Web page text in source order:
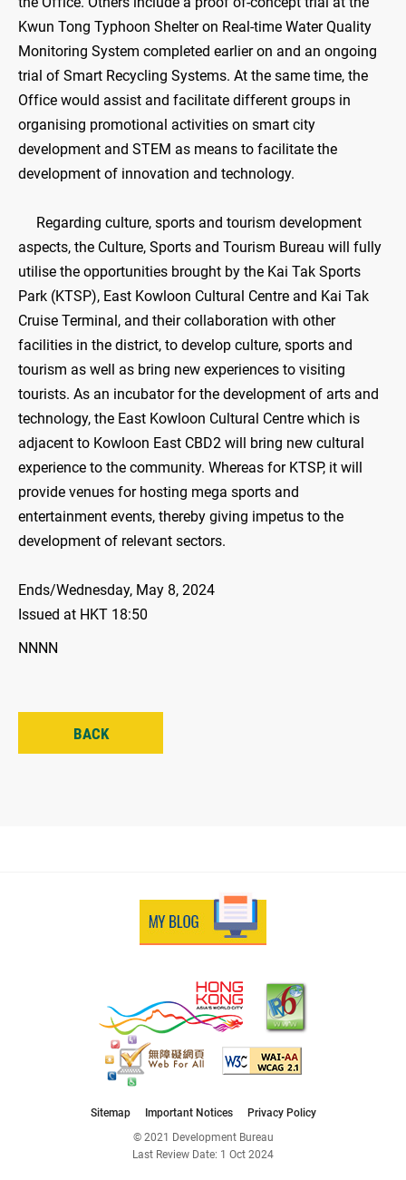
Kwun Tong Typhoon Shelter on Real-time Water Quality
Monitoring System completed earlier on and an ongoing
trial of Smart Recycling Systems. At the same time, the
Office would assist and facilitate different groups in
organising promotional activities on smart city
development and STEM as means to facilitate the
development of innovation and technology.
Regarding culture, sports and tourism development
aspects, the Culture, Sports and Tourism Bureau will fully
utilise the opportunities brought by the Kai Tak Sports
Park (KTSP), East Kowloon Cultural Centre and Kai Tak
Cruise Terminal, and their collaboration with other
facilities in the district, to develop culture, sports and
tourism as well as bring new experiences to visiting
tourists. As an incubator for the development of arts and
technology, the East Kowloon Cultural Centre which is
adjacent to Kowloon East CBD2 will bring new cultural
experience to the community. Whereas for KTSP, it will
provide venues for hosting mega sports and
entertainment events, thereby giving impetus to the
development of relevant sectors.
Ends/Wednesday, May 8, 2024
Issued at HKT 18:50
NNNN
BACK
Sitemap Important Notices
Privacy Policy
© 2021 Development Bureau
Last Review Date: 1 Oct 2024